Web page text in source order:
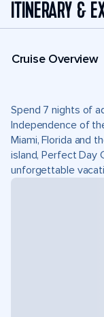
ITINERARY &
Cruise Overview
Spend 7 nights of
Independence of
Miami, Florida and
island, Perfect Day
unforgettable